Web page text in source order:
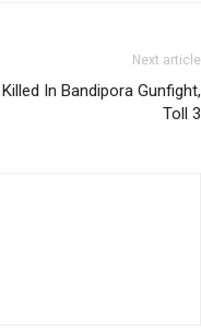
Next article
In Bandipora Gunfight,
Toll 3